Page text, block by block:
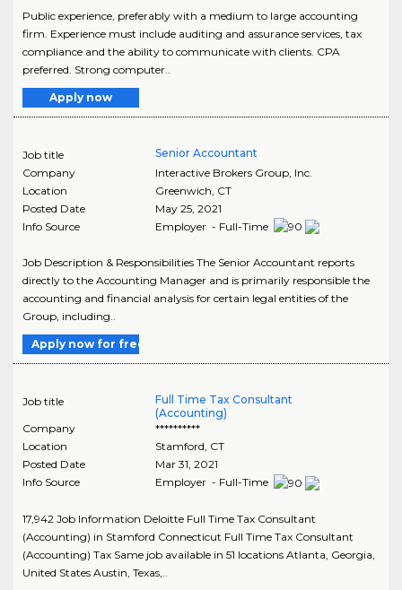
Public experience, preferably with a medium to large accounting
firm. Experience must include auditing and assurance services, tax
compliance and the ability to communicate with clients. CPA
preferred. Strong computer..
Apply now
Job title
Senior Accountant
Company
Interactive Brokers Group, Inc.
Location
Greenwich CT
Posted Date
May 25, 2021
Info Source
Employer - Full-Time
Job Description & Responsibilities The Senior Accountant reports
directly to the Accounting Manager and is primarily responsible the
accounting and financial analysis for certain legal entities of the
Group, including..
Apply now for free
Job title
Full Time Tax Consultant
(Accounting)
Company
**********
Location
Stamford, CT
Posted Date
Mar 31, 2021
Info Source
Employer - Full-Time
17,942 Job Information Deloitte Full Time Tax Consultant
(Accounting) in Stamford Connecticut Full Time Tax Consultant
(Accounting) Tax Same job available in 51 locations Atlanta, Georgia,
United States Austin, Texas,..